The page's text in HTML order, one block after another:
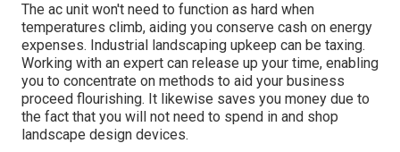
The ac unit won't need to function as hard when
temperatures climb, aiding you conserve cash on energy
expenses. Industrial landscaping upkeep can be taxing.
Working with an expert can release up your time, enabling
you to concentrate on methods to aid your business
proceed flourishing. It likewise saves you money due to
the fact that you will not need to spend in and shop
landscape design devices.